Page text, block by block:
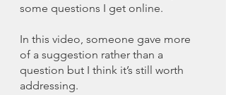
some questions I get online.
In this video, someone gave more
of a suggestion rather than a
question but I think it’s still worth
addressing.